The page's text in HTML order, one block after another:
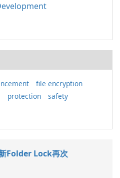
file encryption
protection safety
Folder Lock再次